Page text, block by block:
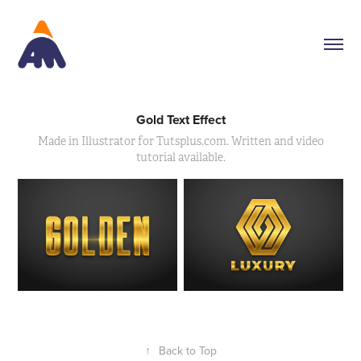
Gold Text Effect
Made in Illustrator for Tutsplus.com. Written and video
tutorial available.
↑ Back to Top